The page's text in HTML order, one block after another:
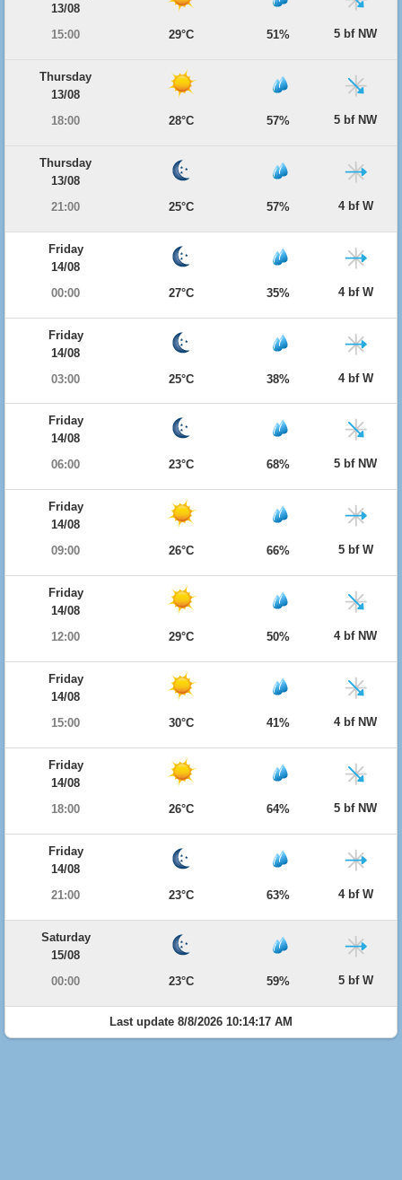
13/08
15:00
29°C 51% 5 bf NW
Thursday
13/08
18:00
28°C 57% 5 bf NW
Thursday
13/08
21:00
25°C 57% 4 bf W
Friday
14/08
00:00
27°C 35% 4 bf W
Friday
14/08
03:00
25°C 38% 4 bf W
Friday
14/08
06:00
23°C 68% 5 bf NW
Friday
14/08
09:00
26°C 66% 5 bf W
Friday
14/08
12:00
29°C 50% 4 bf NW
Friday
14/08
15:00
30°C 41% 4 bf NW
Friday
14/08
18:00
26°C 64% 5 bf NW
Friday
14/08
21:00
23°C 63% 4 bf W
Saturday
15/08
00:00
23°C 59% 5 bf W
Last update 8/8/2026 10:14:17 AM